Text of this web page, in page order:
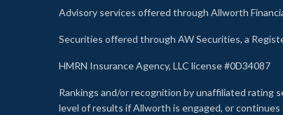
Advisory services offered through Allworth
Securities offered through AW Securities, a
HMRN Insurance Agency, LLC license #0D34087
Rankings and/or recognition by unaffiliated rating
level of results if Allworth is engaged, or